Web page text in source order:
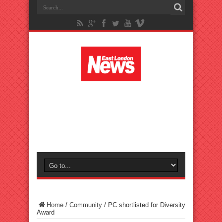
Home / Community / PC shortlisted for Diversity
Award